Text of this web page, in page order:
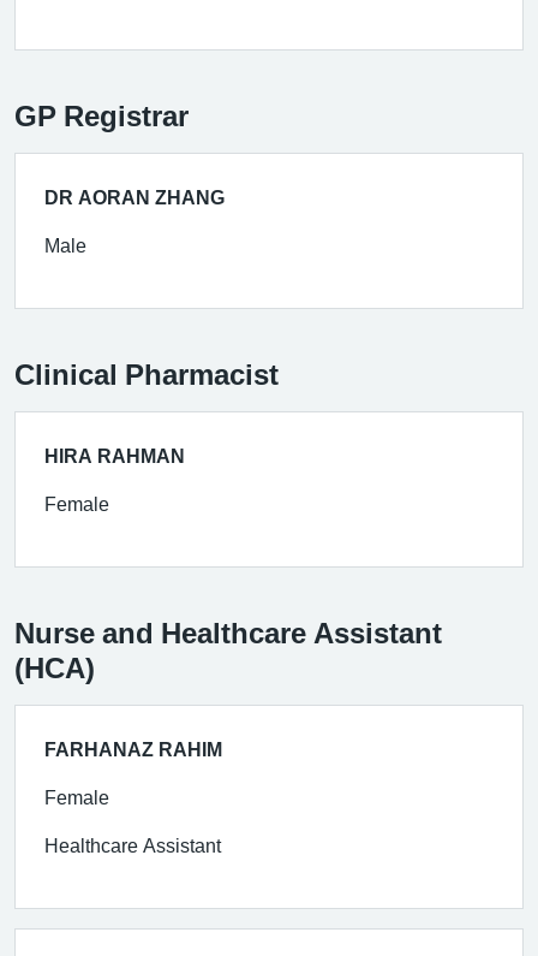
GP Registrar
DR AORAN ZHANG
Male
Clinical Pharmacist
HIRA RAHMAN
Female
Nurse and Healthcare Assistant
(HCA)
FARHANAZ RAHIM
Female
Healthcare Assistant